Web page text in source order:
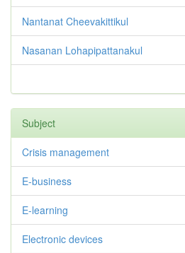
Nantanat Cheevakittikul
Nasanan Lohapipattanakul
Subject
Crisis management
E-business
E-learning
Electronic devices